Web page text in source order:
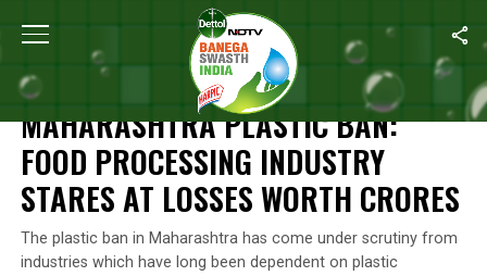
Home Maharashtra Plastic Ban: Food Processing
NEWS
MAHARASHTRA PLASTIC BAN:
FOOD PROCESSING INDUSTRY
STARES AT LOSSES WORTH CRORES
The plastic ban in Maharashtra has come under scrutiny from
industries which have long been dependent on plastic